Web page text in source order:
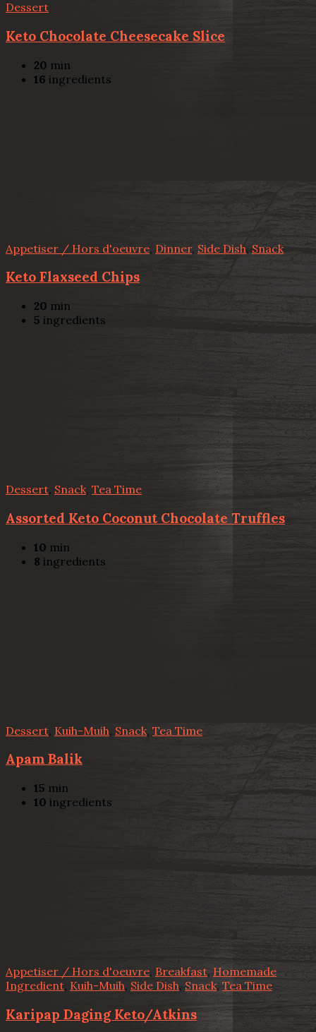
Dessert
Keto Chocolate Cheesecake Slice
20 min
16 ingredients
Appetiser / Hors d'oeuvre, Dinner, Side Dish, Snack
Keto Flaxseed Chips
20 min
5 ingredients
Dessert, Snack, Tea Time
Assorted Keto Coconut Chocolate Truffles
10 min
8 ingredients
Dessert Kuih-Muih, Snack, Tea Time
Apam Balik
15 min
10 ingredients
Appetiser / Hors d'oeuvre, Breakfast, Homemade
Ingredient Kuih-Muih, Side Dish, Snack, Tea Time
Karipap Daging Keto/Atkins